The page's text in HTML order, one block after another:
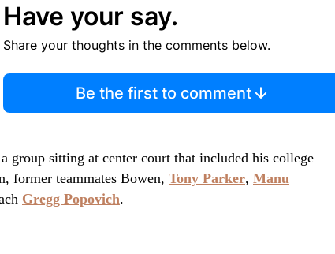
Have your say.
Share your thoughts in the comments below.
Be the first to comment
group sitting at center court that included his college
former teammates Bowen, Tony Parker, Manu
Gregg Popovich.